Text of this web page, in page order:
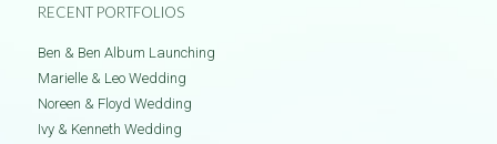
RECENT PORTFOLIOS
Ben & Ben Album Launching
Marielle & Leo Wedding
Noreen & Floyd Wedding
Ivy & Kenneth Wedding